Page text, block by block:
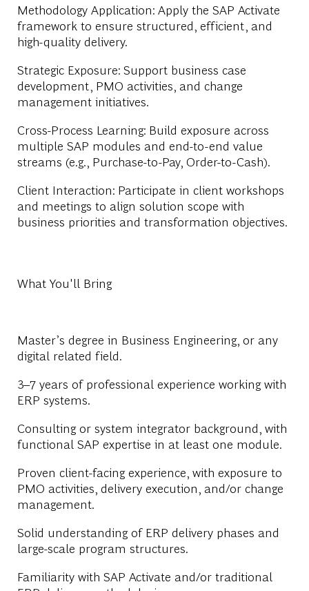
Methodology Application: Apply the SAP Activate
framework to ensure structured, efficient, and
high-quality delivery.
Strategic Exposure: Support business case
development, PMO activities, and change
management initiatives.
Cross-Process Learning: Build exposure across
multiple SAP modules and end-to-end value
streams (e.g., Purchase-to-Pay, Order-to-Cash).
Client Interaction:Participate in client workshops
and meetings to align solution scope with
business priorities and transformation objectives.
What You'll Bring
Master’s degree in Business Engineering, or any
digital related field.
3–7 years of professional experience working with
ERP systems.
Consulting or system integrator background, with
functional SAP expertise in at least one module.
Proven client-facing experience, with exposure to
PMO activities, delivery execution, and/or change
management.
Solid understanding of ERP delivery phases and
large-scale program structures.
Familiarity with SAP Activate and/or traditional